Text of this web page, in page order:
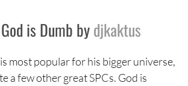
is Dumb bydjkaktus
most popular for his bigger universe,
a few other great SPCs. God is